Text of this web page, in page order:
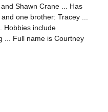
Shawn Crane ... Has
one brother: Tracey ...
Hobbies include
... Full name is Courtney